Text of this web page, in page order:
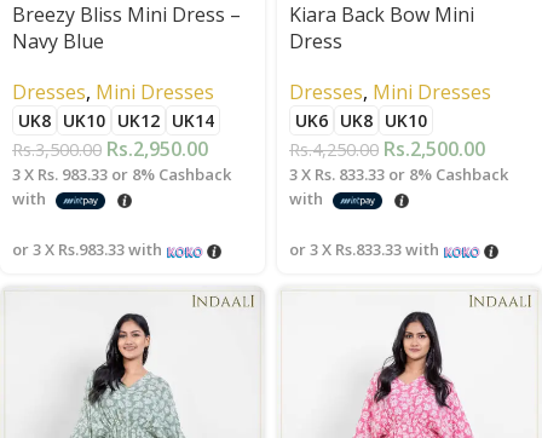
Breezy Bliss Mini Dress –
Navy Blue
Dresses, Mini Dresses
UK8 UK10 UK12 UK14
Rs.3,500.00 Rs.2,950.00
3 X Rs. 983.33 or 8% Cashback
with
or 3 X Rs.983.33with
Kiara Back Bow Mini
Dress
Dresses, Mini Dresses
UK6 UK8 UK10
Rs.4,250.00 Rs.2,500.00
3 X Rs. 833.33 or 8% Cashback
with
or 3 X Rs.833.33with